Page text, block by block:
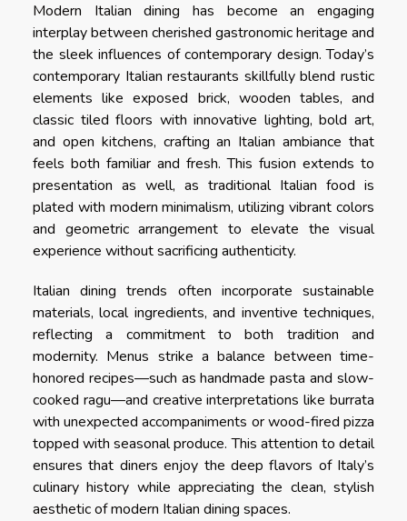
Modern Italian dining has become an engaging
interplay between cherished gastronomic heritage and
the sleek influences of contemporary design. Today’s
contemporary Italian restaurants skillfully blend rustic
elements like exposed brick, wooden tables, and
classic tiled floors with innovative lighting, bold art,
and open kitchens, crafting an Italian ambiance that
feels both familiar and fresh. This fusion extends to
presentation as well, as traditional Italian food is
plated with modern minimalism, utilizing vibrant colors
and geometric arrangement to elevate the visual
experience without sacrificing authenticity.
Italian dining trends often incorporate sustainable
materials, local ingredients, and inventive techniques,
reflecting a commitment to both tradition and
modernity. Menus strike a balance between time-
honored recipes—such as handmade pasta and slow-
cooked ragu—and creative interpretations like burrata
with unexpected accompaniments or wood-fired pizza
topped with seasonal produce. This attention to detail
ensures that diners enjoy the deep flavors of Italy’s
culinary history while appreciating the clean, stylish
aesthetic of modern Italian dining spaces.